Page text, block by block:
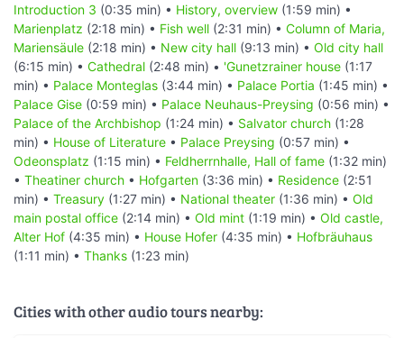
Introduction 3 (0:35 min) • History, overview (1:59 min) •
Marienplatz (2:18 min) • Fish well (2:31 min) • Column of Maria,
Mariensäule (2:18 min) • New city hall (9:13 min) • Old city hall
(6:15 min) • Cathedral (2:48 min) • 'Gunetzrainer house (1:17
min) • Palace Monteglas (3:44 min) • Palace Portia (1:45 min) •
Palace Gise (0:59 min) • Palace Neuhaus-Preysing (0:56 min) •
Palace of the Archbishop (1:24 min) • Salvator church (1:28
min) • House of Literature • Palace Preysing (0:57 min) •
Odeonsplatz (1:15 min) • Feldherrnhalle, Hall of fame (1:32 min)
• Theatiner church • Hofgarten (3:36 min) • Residence (2:51
min) • Treasury (1:27 min) • National theater (1:36 min) • Old
main postal office (2:14 min) • Old mint (1:19 min) • Old castle,
Alter Hof (4:35 min) • House Hofer (4:35 min) • Hofbräuhaus
(1:11 min) • Thanks (1:23 min)
Cities with other audio tours nearby: